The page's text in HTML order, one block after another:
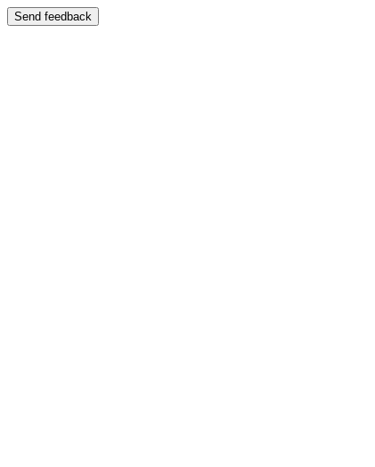
Send feedback